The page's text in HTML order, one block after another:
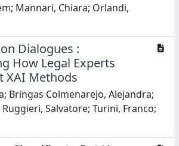
Mannari, Chiara; Orlandi,
Dialogues :
How Legal Experts
XAI Methods
Bringas Colmenarejo, Alejandra;
Salvatore; Turini, Franco;